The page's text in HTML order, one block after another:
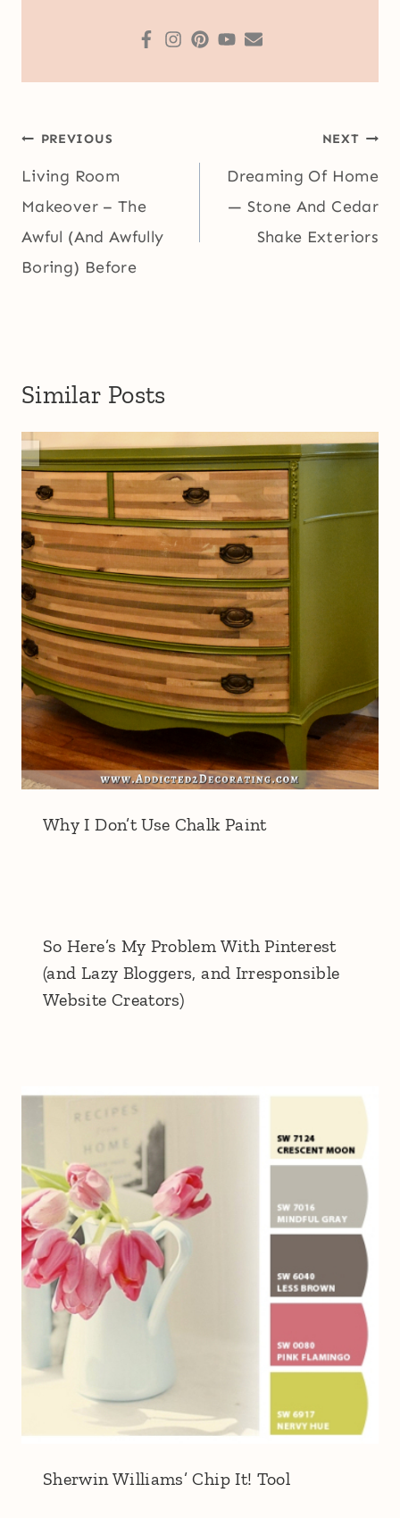
Post
navigation
PREVIOUS
Living Room
Makeover – The
Awful (And Awfully
Boring) Before
NEXT
Dreaming Of Home
— Stone And Cedar
Shake Exteriors
Similar Posts
Why I Don’t Use Chalk Paint
So Here’s My Problem With Pinterest
(and Lazy Bloggers, and Irresponsible
Website Creators)
Sherwin Williams’ Chip It! Tool